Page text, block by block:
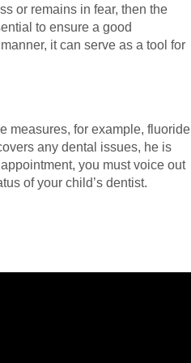
or remains in fear, then the
to ensure a good
it can serve as a tool for
measures, for example, fluoride
any dental issues, he is
you must voice out
of your child’s dentist.